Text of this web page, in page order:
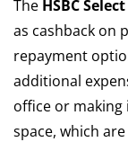
The HSBC
as cashback on
repayment
additional
office or
space, which